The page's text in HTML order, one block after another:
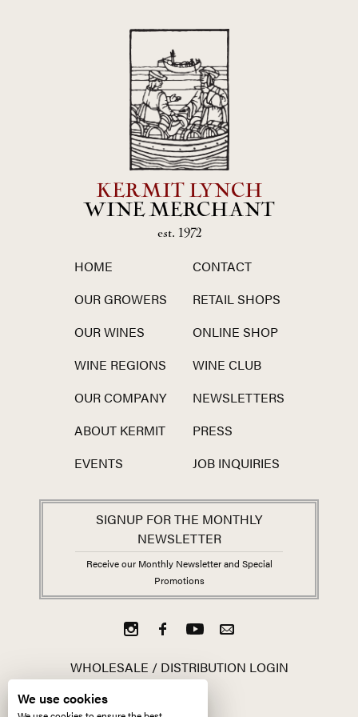
KERMIT LYNCH
WINE MERCHANT
est. 1972
HOME
OUR GROWERS
OUR WINES
WINE REGIONS
OUR COMPANY
ABOUT KERMIT
EVENTS
CONTACT
RETAIL SHOPS
ONLINE SHOP
WINE CLUB
NEWSLETTERS
PRESS
JOB INQUIRIES
SIGNUP FOR THE MONTHLY
NEWSLETTER
Receive our Monthly Newsletter and Special
Promotions
WHOLESALE / DISTRIBUTION LOGIN
We use cookies